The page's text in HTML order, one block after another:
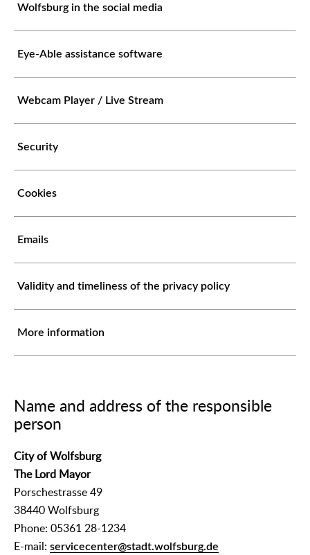
Wolfsburg in the social media
Eye-Able assistance software
Webcam Player / Live Stream
Security
Cookies
Emails
Validity and timeliness of the privacy policy
More information
Name and address of the responsible
person
City of Wolfsburg
The Lord Mayor
Porschestrasse 49
38440 Wolfsburg
Phone: 05361 28-1234
E-mail: servicecenter@stadt.wolfsburg.de